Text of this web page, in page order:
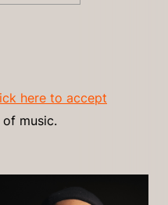
here to accept
music.